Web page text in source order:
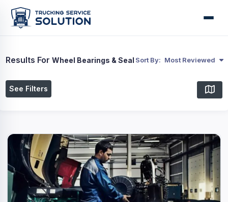
Results For Wheel Bearings & Seal Sort By: Most Reviewed
See Filters